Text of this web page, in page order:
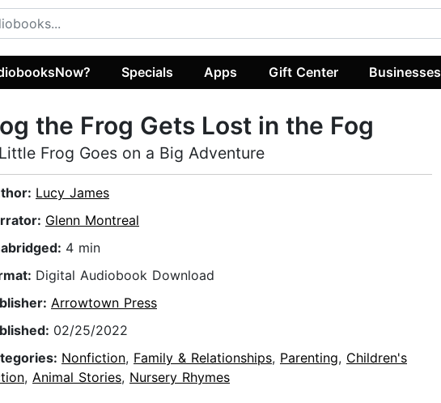
Specials Apps Gift Center Businesses
the Frog Gets Lost in the Fog
Frog Goes on a Big Adventure
Lucy James
Glenn Montreal
4 min
Digital Audiobook Download
Arrowtown Press
02/25/2022
Nonfiction, Family & Relationships, Parenting, Children's
, Animal Stories, Nursery Rhymes